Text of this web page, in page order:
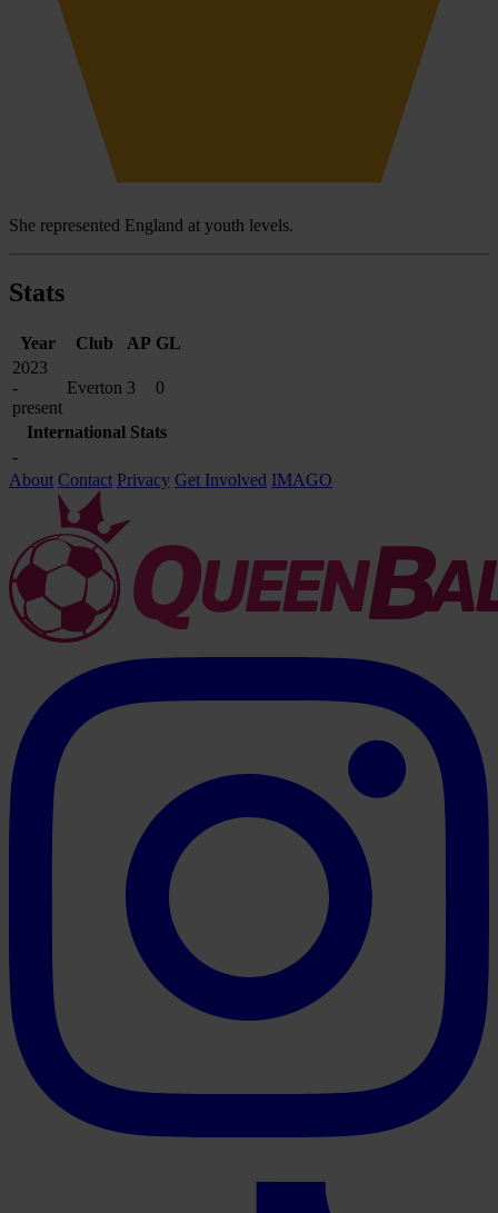
She represented England at youth levels.
Stats
Year Club AP GL
2023
-
present
Everton 3 0
International Stats
-
About Contact Privacy Get Involved IMAGO